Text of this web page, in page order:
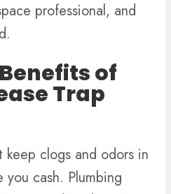
professional, and
of
Trap
keep clogs and odors in
you cash. Plumbing